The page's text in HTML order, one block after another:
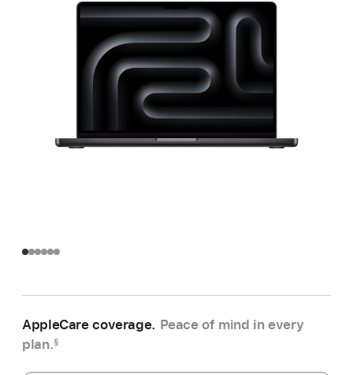
AppleCare coverage. Peace of mind in every
plan.§